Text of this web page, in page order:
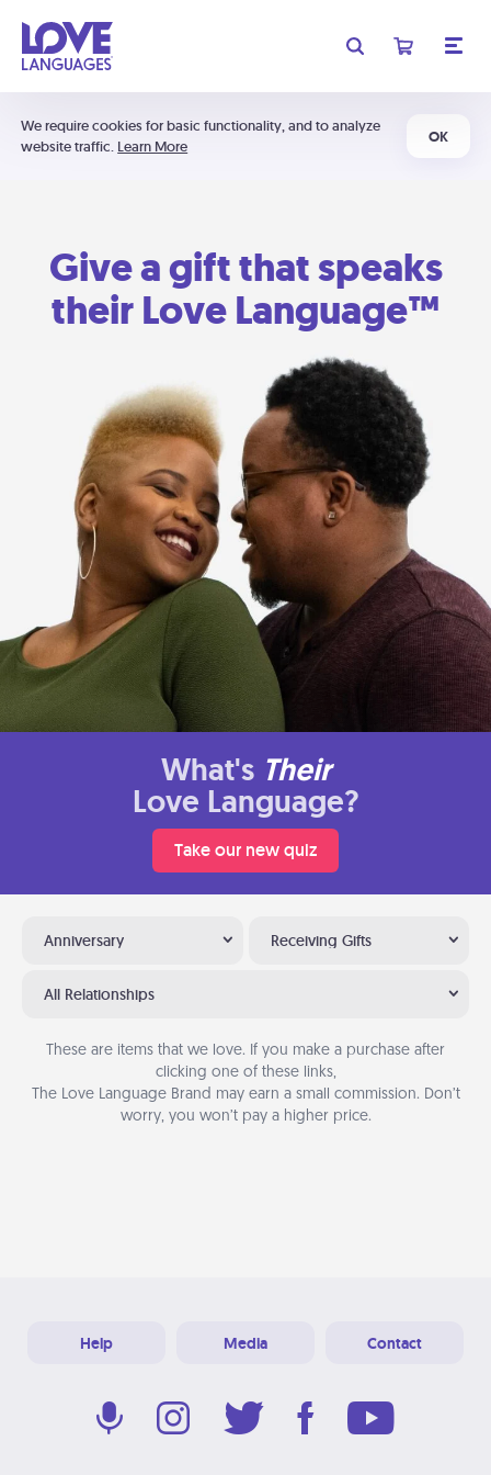
We require cookies for basic functionality, and to analyze
website traffic. Learn More
OK
Give a gift that speaks
their Love Language™
What's Their
Love Language?
Take our new quiz
Anniversary Receiving Gifts
All Relationships
These are items that we love. If you make a purchase after
clicking one of these links,
The Love Language Brand may earn a small commission. Don’t
worry, you won’t pay a higher price.
Help Media Contact